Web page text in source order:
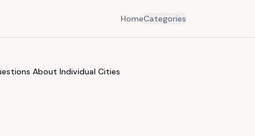
HomeCategories
About Individual Cities